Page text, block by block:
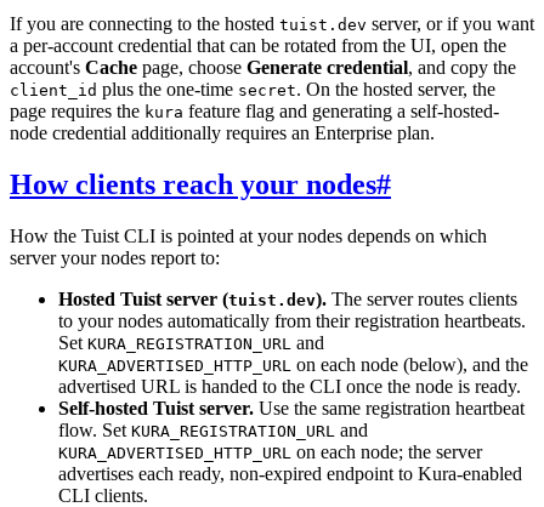
If you are connecting to the hosted tuist.dev server, or if you want
a per-account credential that can be rotated from the UI, open the
account's Cache page, choose Generate credential, and copy the
client_id plus the one-time secret. On the hosted server, the
page requires the kura feature flag and generating a self-hosted-
node credential additionally requires an Enterprise plan.
How clients reach your nodes#
How the Tuist CLI is pointed at your nodes depends on which
server your nodes report to:
Hosted Tuist server (tuist.dev). The server routes clients
to your nodes automatically from their registration heartbeats.
Set KURA_REGISTRATION_URL and
KURA_ADVERTISED_HTTP_URL on each node (below), and the
advertised URL is handed to the CLI once the node is ready.
Self-hosted Tuist server. Use the same registration heartbeat
flow. Set KURA_REGISTRATION_URL and
KURA_ADVERTISED_HTTP_URL on each node; the server
advertises each ready, non-expired endpoint to Kura-enabled
CLI clients.